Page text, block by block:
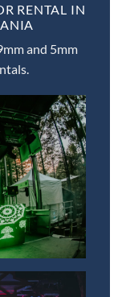
RENTAL IN
and 5mm